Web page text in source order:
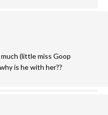
(little miss Goop
is he with her??